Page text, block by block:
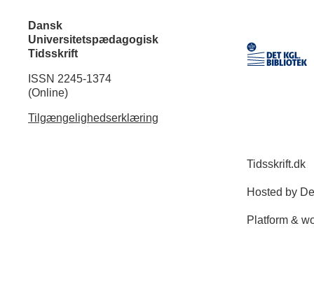
Dansk
Universitetspædagogisk
Tidsskrift
ISSN 2245-1374
(Online)
Tilgængelighedserklæring